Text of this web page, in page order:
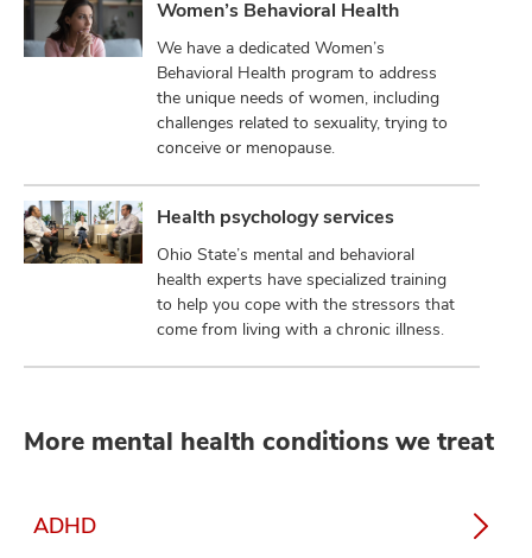
Women’s Behavioral Health
We have a dedicated Women’s
Behavioral Health program to address
the unique needs of women, including
challenges related to sexuality, trying to
conceive or menopause.
Health psychology services
Ohio State’s mental and behavioral
health experts have specialized training
to help you cope with the stressors that
come from living with a chronic illness.
More mental health conditions we treat
ADHD